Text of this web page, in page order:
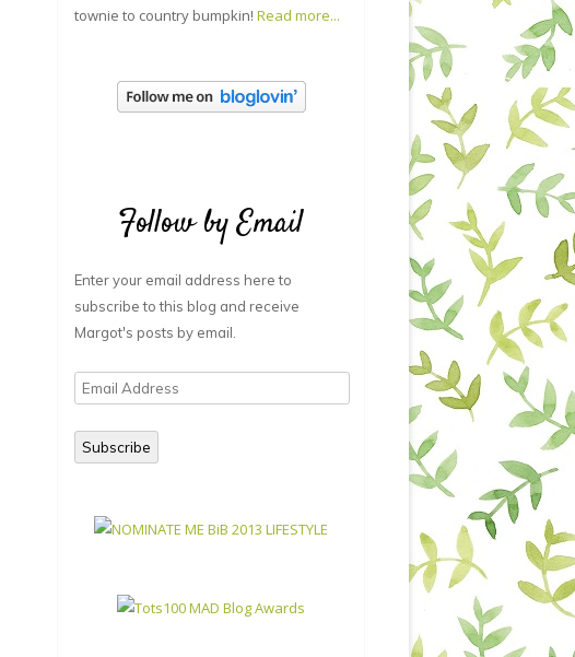
townie to country bumpkin! Read more...
Follow by Email
Enter your email address here to
subscribe to this blog and receive
Margot's posts by email.
Email
Address
Subscribe